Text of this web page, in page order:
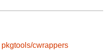
pkgtools/cwrappers